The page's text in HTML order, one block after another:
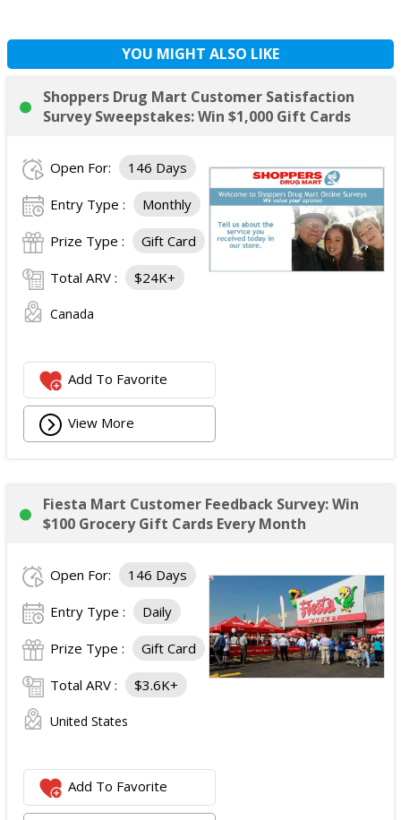
YOU MIGHT ALSO LIKE
Shoppers Drug Mart Customer Satisfaction
Survey Sweepstakes: Win $1,000 Gift Cards
Open For: 146 Days
Entry Type : Monthly
Prize Type : Gift Card
Total ARV : $24K+
Canada
Add To Favorite
View More
Fiesta Mart Customer Feedback Survey: Win
$100 Grocery Gift Cards Every Month
Open For: 146 Days
Entry Type : Daily
Prize Type : Gift Card
Total ARV : $3.6K+
United States
Add To Favorite